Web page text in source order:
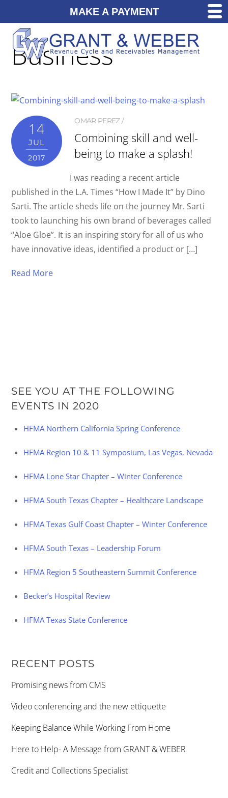
Business
14
JUL
2017
OMAR PEREZ
Combining skill and well-
being to make a splash!
I was reading a recent article
published in the L.A. Times “How I Made It” by Dino
Sarti. The article sheds life on the journey Mr. Sarti
took to launching his own brand of beverages called
“Aloe Gloe”. It is an inspiring story for all of us who
have innovative ideas, identified a product or […]
Read More
SEE YOU AT THE FOLLOWING
EVENTS IN 2020
HFMA Northern California Spring Conference
HFMA Region 10 & 11 Symposium, Las Vegas, Nevada
HFMA Lone Star Chapter – Winter Conference
HFMA South Texas Chapter – Healthcare Landscape
HFMA Texas Gulf Coast Chapter – Winter Conference
HFMA South Texas – Leadership Forum
HFMA Region 5 Southeastern Summit Conference
Becker’s Hospital Review
HFMA Texas State Conference
RECENT POSTS
Promising news from CMS
Video conferencing and the new ettiquette
Keeping Balance While Working From Home
Here to Help- A Message from GRANT & WEBER
Credit and Collections Specialist
MAKE A PAYMENT